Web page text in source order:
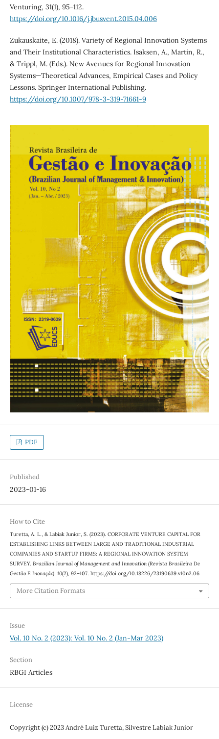
Venturing, 31(1), 95-112.
https://doi.org/10.1016/j.jbusvent.2015.04.006
Zukauskaite, E. (2018). Variety of Regional Innovation Systems
and Their Institutional Characteristics. Isaksen, A., Martin, R.,
& Trippl, M. (Eds.). New Avenues for Regional Innovation
Systems—Theoretical Advances, Empirical Cases and Policy
Lessons. Springer International Publishing.
https://doi.org/10.1007/978-3-319-71661-9
PDF
Published
2023-01-16
How to Cite
Turetta, A. L., & Labiak Junior, S. (2023). CORPORATE VENTURE CAPITAL FOR
ESTABLISHING LINKS BETWEEN LARGE AND TRADITIONAL INDUSTRIAL
COMPANIES AND STARTUP FIRMS: A REGIONAL INNOVATION SYSTEM
SURVEY. Brazilian Journal of Management and Innovation (Revista Brasileira De
Gestão E Inovação), 10(2), 92–107. https://doi.org/10.18226/23190639.v10n2.06
More Citation Formats
Issue
Vol. 10 No. 2 (2023): Vol. 10 No. 2 (Jan-Mar 2023)
Section
RBGI Articles
License
Copyright (c) 2023 André Luíz Turetta, Silvestre Labiak Junior